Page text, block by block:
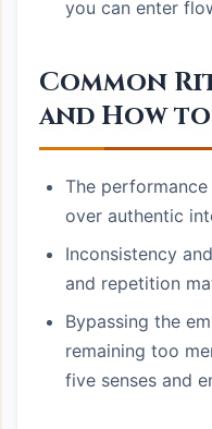
you can enter
Common
and How to
The
over authentic
Inconsistency
and repetition
Bypassing the
remaining too
five senses and